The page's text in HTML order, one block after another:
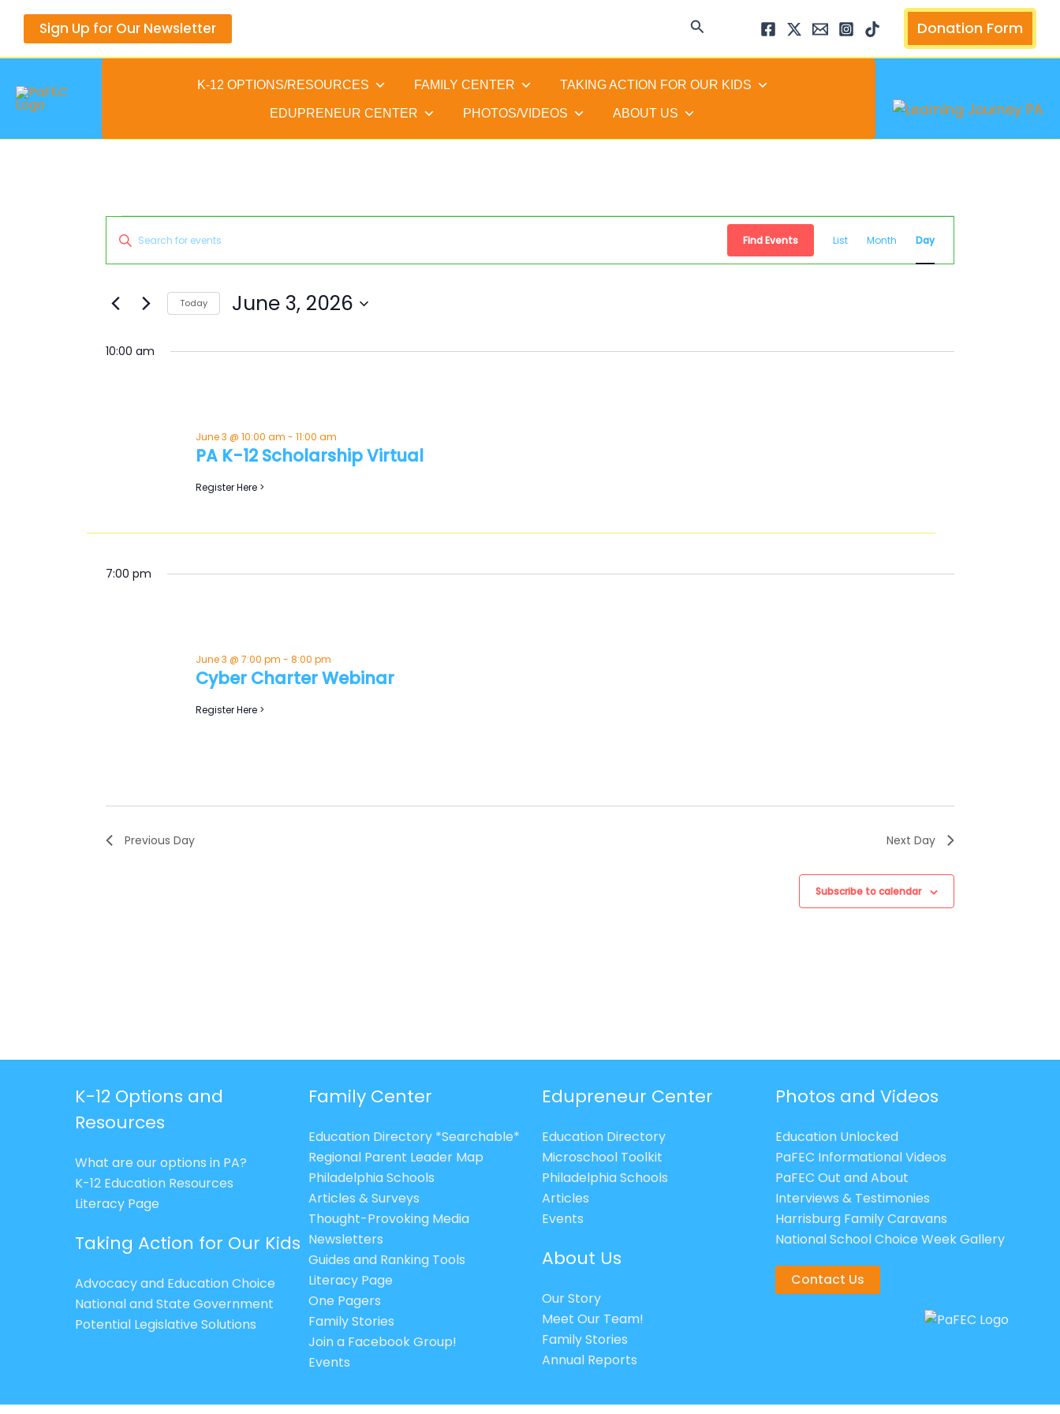
Sign Up for Our Newsletter Search Donation Form
K-12 OPTIONS/RESOURCES FAMILY CENTER TAKING ACTION FOR OUR KIDS
EDUPRENEUR CENTER PHOTOS/VIDEOS ABOUT US
for
June
2026
Search
and
Navigation
Enter
for
Keyword.
Find Events
Views
Navigation
List Month Day
Today June 3, 2026
date.
10:00 am
PA K-12 Scholarship Virtual
June 3 @ 10:00 am -11:00 am
Register Here >
7:00 pm
Cyber Charter Webinar
June 3 @ 7:00 pm -8:00 pm
Register Here >
Previous Day Next Day
Subscribe to calendar
K-12 Options and
Resources
What are our options in PA?
K-12 Education Resources
Literacy Page
Taking Action for Our Kids
Advocacy and Education Choice
National and State Government
Potential Legislative Solutions
Family Center
Education Directory *Searchable*
Regional Parent Leader Map
Philadelphia Schools
Articles & Surveys
Thought-Provoking Media
Newsletters
Guides and Ranking Tools
Literacy Page
One Pagers
Family Stories
Join a Facebook Group!
Events
Edupreneur Center
Education Directory
Microschool Toolkit
Philadelphia Schools
Articles
Events
About Us
Our Story
Meet Our Team!
Family Stories
Annual Reports
Photos and Videos
Education Unlocked
PaFEC Informational Videos
PaFEC Out and About
Interviews & Testimonies
Harrisburg Family Caravans
National School Choice Week Gallery
Contact Us